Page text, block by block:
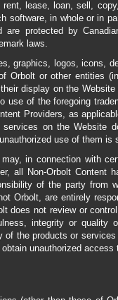
lease, loan, sell,
software, in whole or in
protected by
laws.
graphics, logos, icons,
Orbolt or other entities
display on the
use of the foregoing
Providers, as
on the Website
use of them is
in connection with
all Non-Orbolt Content
of the party from
Orbolt, are entirely
does not review or
integrity or quality
the products or
unauthorized